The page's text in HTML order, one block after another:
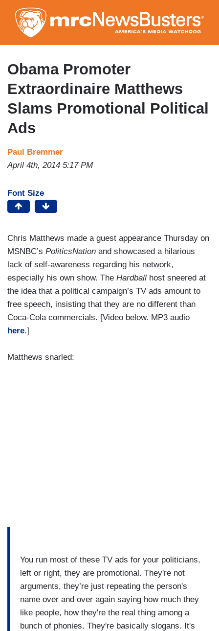
to
main
content
Obama Promoter
Extraordinaire Matthews
Slams Promotional Political
Ads
Paul Bremmer
April 4th, 2014 5:17 PM
Font Size
Chris Matthews made a guest appearance Thursday on
MSNBC’s PoliticsNation and showcased a hilarious
lack of self-awareness regarding his network,
especially his own show. The Hardball host sneered at
the idea that a political campaign’s TV ads amount to
free speech, insisting that they are no different than
Coca-Cola commercials. [Video below. MP3 audio
here.]
Matthews snarled:
You run most of these TV ads for your politicians,
left or right, they are promotional. They're not
arguments, they’re just repeating the person's
name over and over again saying how much they
like people, how they're the real thing among a
bunch of phonies. They're basically slogans. It's